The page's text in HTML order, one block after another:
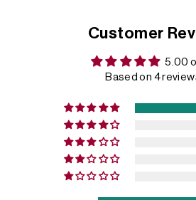
Customer
5.00
Based on 4